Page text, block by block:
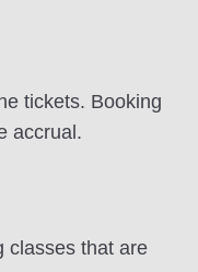
tickets. Booking
accrual.
classes that are